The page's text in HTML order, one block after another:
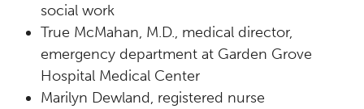
social work
True McMahan, M.D., medical director,
emergency department at Garden Grove
Hospital Medical Center
Marilyn Dewland, registered nurse